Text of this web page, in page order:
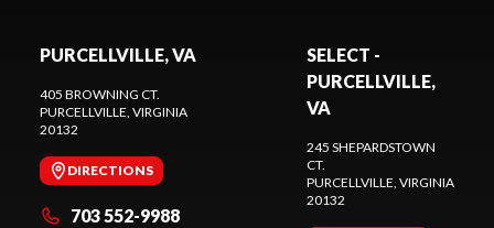
PURCELLVILLE, VA
405 BROWNING CT.
PURCELLVILLE, VIRGINIA
20132
DIRECTIONS
703 552-9988
SELECT -
PURCELLVILLE,
VA
245 SHEPARDSTOWN
CT.
PURCELLVILLE, VIRGINIA
20132